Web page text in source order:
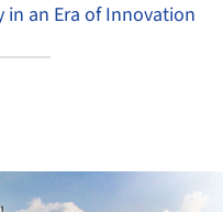
an Era of Innovation